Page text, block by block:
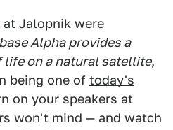
at Jalopnik were
Alpha provides a
on a natural satellite,
being one of today's
on your speakers at
won't mind — and watch